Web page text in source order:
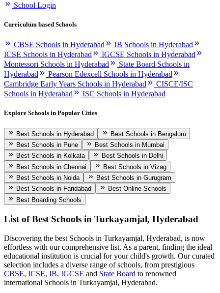
School Login
Curriculum based Schools
CBSE Schools in Hyderabad
IB Schools in Hyderabad
ICSE Schools in Hyderabad
IGCSE Schools in Hyderabad
Montessori Schools in Hyderabad
State Board Schools in
Hyderabad
Pearson Edexcell Schools in Hyderabad
Cambridge Early Years Schools in Hyderabad
CISCE/ISC
Schools in Hyderabad
ISC Schools in Hyderabad
Explore Schools in Popular Cities
Best Schools in Hyderabad
Best Schools in Bengaluru
Best Schools in Pune
Best Schools in Mumbai
Best Schools in Kolkata
Best Schools in Delhi
Best Schools in Chennai
Best Schools in Vizag
Best Schools in Noida
Best Schools in Gurugram
Best Schools in Faridabad
Best Online Schools
Best Boarding Schools
List of Best Schools in Turkayamjal, Hyderabad
Discovering the best Schools in Turkayamjal, Hyderabad, is now
effortless with our comprehensive list. As a parent, finding the ideal
educational institution is crucial for your child's growth. Our curated
selection includes a diverse range of schools, from prestigious
CBSE, ICSE, IB, IGCSE and State Board to renowned
international Schools in Turkayamjal, Hyderabad.